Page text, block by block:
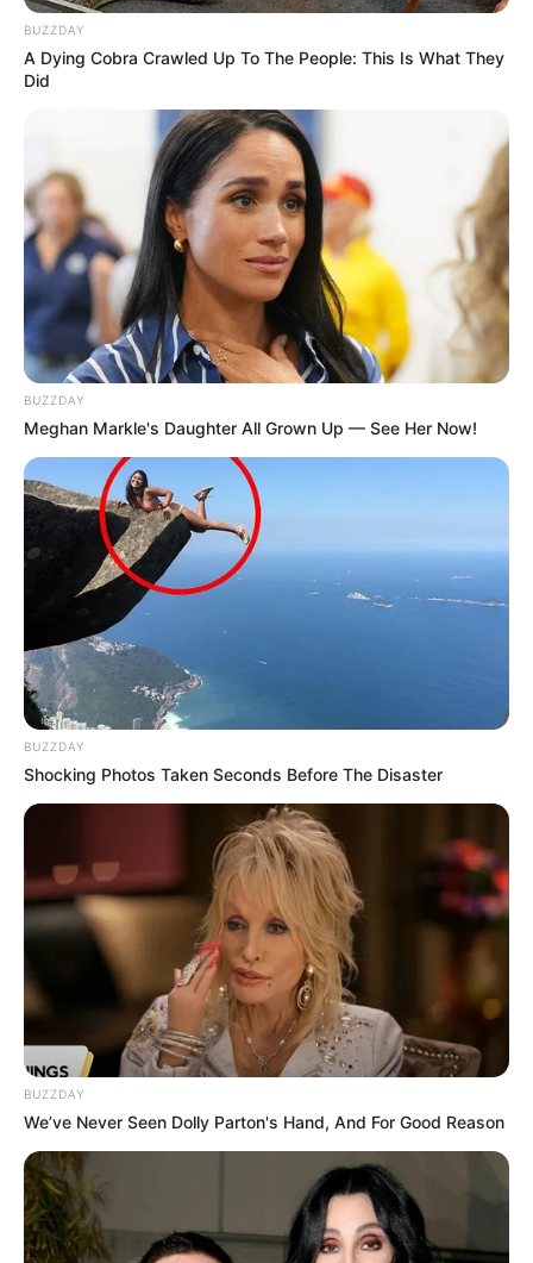
BUZZDAY
A Dying Cobra Crawled Up To The People: This Is What They
Did
BUZZDAY
Meghan Markle's Daughter All Grown Up — See Her Now!
BUZZDAY
Shocking Photos Taken Seconds Before The Disaster
BUZZDAY
We’ve Never Seen Dolly Parton's Hand, And For Good Reason